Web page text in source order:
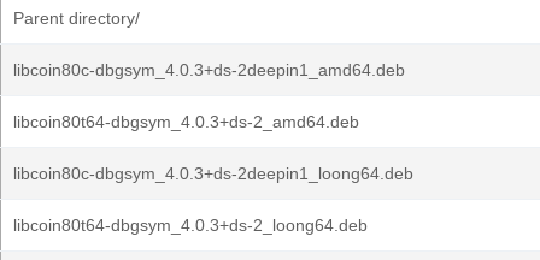
Parent directory/
libcoin80c-dbgsym_4.0.3+ds-2deepin1_amd64.deb
libcoin80t64-dbgsym_4.0.3+ds-2_amd64.deb
libcoin80c-dbgsym_4.0.3+ds-2deepin1_loong64.deb
libcoin80t64-dbgsym_4.0.3+ds-2_loong64.deb